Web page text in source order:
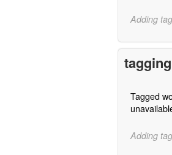
Adding
tagging
Tagged
Adding